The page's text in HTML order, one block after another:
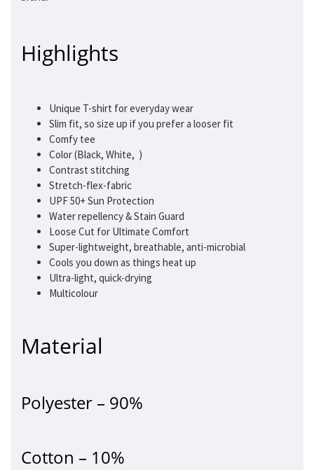
Highlights
Unique T-shirt for everyday wear
Slim fit, so size up if you prefer a looser fit
Comfy tee
Color (Black, White, )
Contrast stitching
Stretch-flex-fabric
UPF 50+ Sun Protection
Water repellency & Stain Guard
Loose Cut for Ultimate Comfort
Super-lightweight, breathable, anti-microbial
Cools you down as things heat up
Ultra-light, quick-drying
Multicolour
Material
Polyester – 90%
Cotton – 10%